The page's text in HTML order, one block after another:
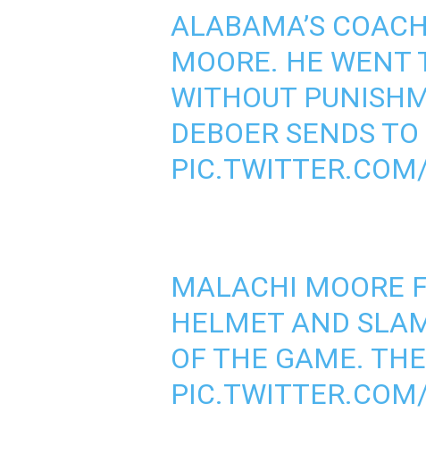
ALABAMA’S
MOORE. HE WENT
WITHOUT
DEBOER SENDS
MALACHI MOORE
HELMET AND
OF THE GAME.